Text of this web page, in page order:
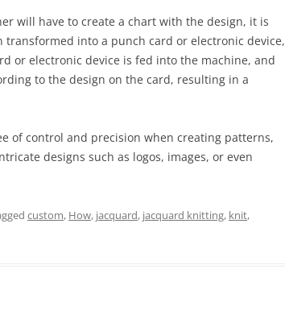
will have to create a chart with the design, it is
into a punch card or electronic device,
or electronic device is fed into the machine, and
to the design on the card, resulting in a
of control and precision when creating patterns,
designs such as logos, images, or even
custom, How, jacquard, jacquard knitting, knit,